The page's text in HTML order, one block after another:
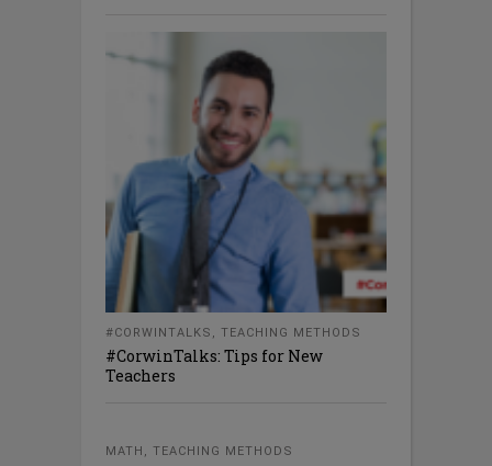
#CORWINTALKS , TEACHING METHODS
#CorwinTalks: Tips for New
Teachers
MATH , TEACHING METHODS